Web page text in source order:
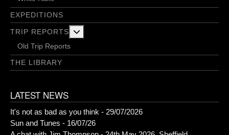
EXPEDITIONS
TRIP REPORTS
Old Trip Reports
THE LIBRARY
LATEST NEWS
It's not as bad as you think - 29/07/2026
Sun and Tunes - 16/07/26